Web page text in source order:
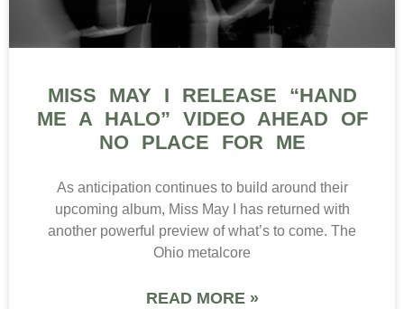
MISS MAY I RELEASE “HAND
ME A HALO” VIDEO AHEAD OF
NO PLACE FOR ME
As anticipation continues to build around their
upcoming album, Miss May I has returned with
another powerful preview of what’s to come. The
Ohio metalcore
READ MORE »